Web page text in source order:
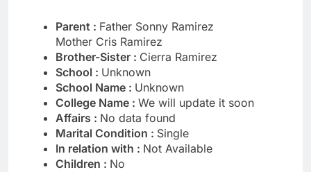
Parent : Father Sonny Ramirez
Mother Cris Ramirez
Brother-Sister : Cierra Ramirez
School : Unknown
School Name : Unknown
College Name : We will update it soon
Affairs : No data found
Marital Condition : Single
In relation with : Not Available
Children : No